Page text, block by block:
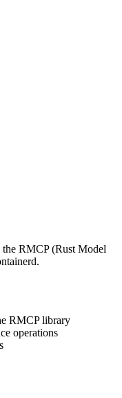
RMCP (Rust Model
RMCP library
operations